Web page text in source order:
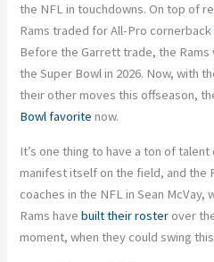
the NFL in touchdowns. On top of
Rams traded for All-Pro cornerback
Before the Garrett trade, the
the Super Bowl in 2026. Now, with
their other moves this offseason,
Bowl favorite now.
It’s one thing to have a ton of
manifest itself on the field, and the
coaches in the NFL in Sean McVay,
Rams havebuilt their roster over
moment, when they could swing